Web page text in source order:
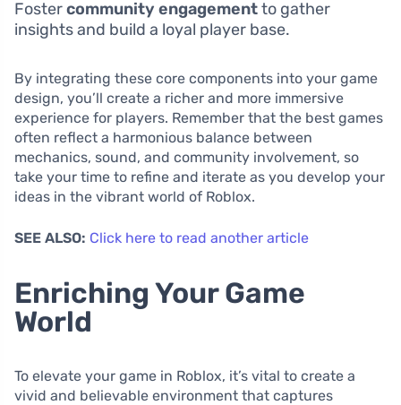
Fostercommunity engagementto gather
insights and build a loyal player base.
By integrating these core components into your game
design, you’ll create a richer and more immersive
experience for players. Remember that the best games
often reflect a harmonious balance between
mechanics, sound, and community involvement, so
take your time to refine and iterate as you develop your
ideas in the vibrant world of Roblox.
SEE ALSO: Click here to read another article
Enriching Your Game
World
To elevate your game in Roblox, it’s vital to create a
vivid and believable environment that captures